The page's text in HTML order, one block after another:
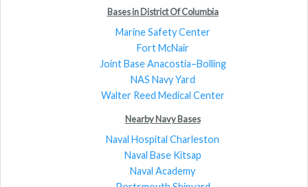
Bases in District Of Columbia
Marine Safety Center
Fort McNair
Joint Base Anacostia–Bolling
NAS Navy Yard
Walter Reed Medical Center
Nearby Navy Bases
Naval Hospital Charleston
Naval Base Kitsap
Naval Academy